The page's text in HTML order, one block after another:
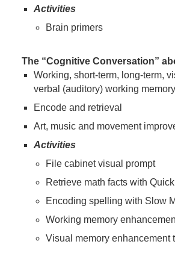
Activities
Brain primers
The “Cognitive Conversation”
Working, short-term, long-term,
verbal (auditory) working memory
Encode and retrieval
Art, music and movement
Activities
File cabinet visual prompt
Retrieve math facts with
Encoding spelling with Slow
Working memory
Visual memory enhancement